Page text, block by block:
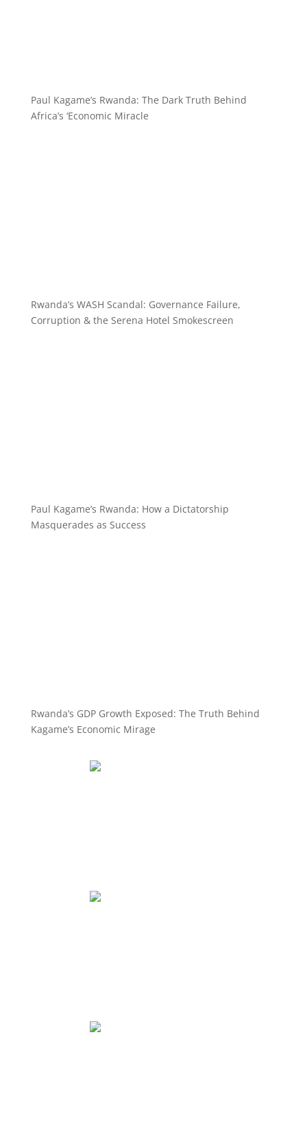
Paul Kagame’s Rwanda: The Dark Truth Behind
Africa’s ‘Economic Miracle
Rwanda’s WASH Scandal: Governance Failure,
Corruption & the Serena Hotel Smokescreen
Paul Kagame’s Rwanda: How a Dictatorship
Masquerades as Success
Rwanda’s GDP Growth Exposed: The Truth Behind
Kagame’s Economic Mirage